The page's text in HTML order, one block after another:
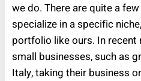
we do. There are quite a
specialize in a specific
portfolio like ours. In recent
small businesses, such as
Italy, taking their business